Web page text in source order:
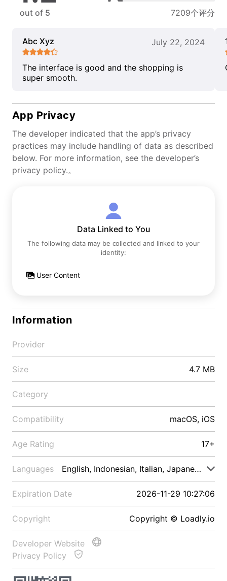
out of 5 7209个评分
Abc Xyz July 22, 2024
The interface is good and the shopping is
super smooth.
App Privacy
The developer indicated that the app’s privacy
practices may include handling of data as described
below. For more information, see the developer’s
privacy policy.。
Data Linked to You
The following data may be collected and linked to your
identity:
User Content
Information
Provider
Size 4.7 MB
Category
Compatibility macOS, iOS
Age Rating 17+
Languages English, Indonesian, Italian, Japanese, Malay
Expiration Date 2026-11-29 10:27:06
Copyright Copyright © Loadly.io
Developer Website
Privacy Policy